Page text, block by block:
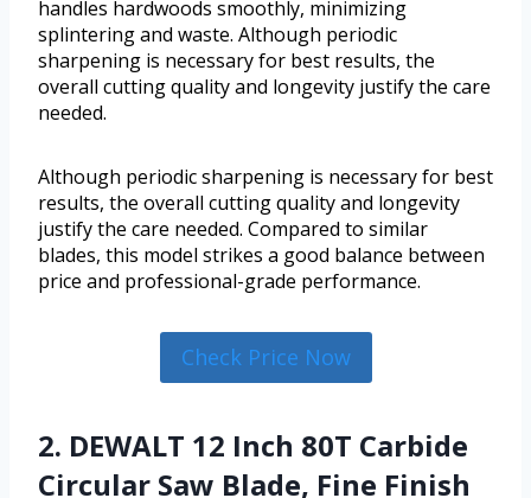
handles hardwoods smoothly, minimizing
splintering and waste. Although periodic
sharpening is necessary for best results, the
overall cutting quality and longevity justify the care
needed.
Although periodic sharpening is necessary for best
results, the overall cutting quality and longevity
justify the care needed. Compared to similar
blades, this model strikes a good balance between
price and professional-grade performance.
Check Price Now
2. DEWALT 12 Inch 80T Carbide
Circular Saw Blade, Fine Finish